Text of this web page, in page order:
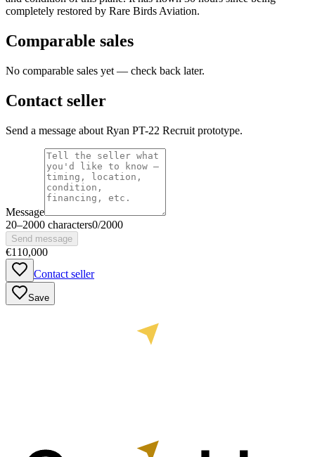
completely restored by Rare Birds Aviation.
Comparable sales
No comparable sales yet — check back later.
Contact seller
Send a message about Ryan PT-22 Recruit prototype.
Message
20–2000 characters0/2000
Send message
€110,000
Contact seller
Save